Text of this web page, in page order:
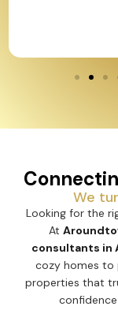
We
Looking for the
At
consultants in
cozy homes to
properties that